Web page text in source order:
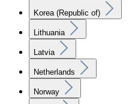
Korea (Republic of)
Lithuania
Latvia
Netherlands
Norway